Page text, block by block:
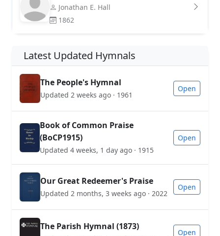
Jonathan E. Hall
1862
Latest Updated Hymnals
The People's Hymnal
Updated 2 weeks ago · 1961
Open
Book of Common Praise
(BoCP1915)
Updated 4 weeks, 1 day ago · 1915
Open
Our Great Redeemer's Praise
Updated 2 months, 3 weeks ago · 2022
Open
The Parish Hymnal (1873)
Open